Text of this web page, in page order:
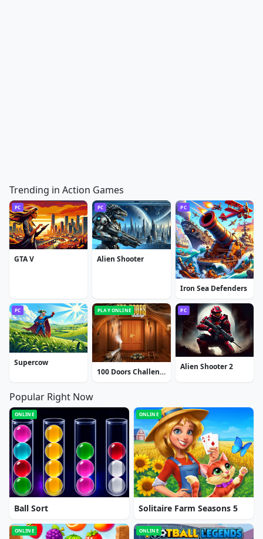
Trending in Action Games
PC
GTA V
PC
Alien Shooter
PC
Iron Sea Defenders
PC
Supercow
PLAY ONLINE
100 Doors Challenge
PC
Alien Shooter 2
Popular Right Now
ONLINE
Ball Sort
ONLINE
Solitaire Farm Seasons 5
ONLINE ONLINE